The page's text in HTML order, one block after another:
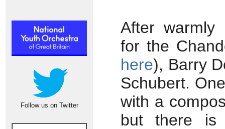
Follow us on Twitter
After warmly
for the
here), Barry
Schubert.
with a
but there